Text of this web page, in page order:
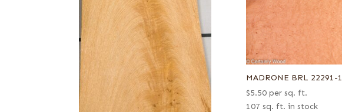
MADRONE BRL 22291-1
$5.50 per sq. ft.
107 sq. ft. in stock